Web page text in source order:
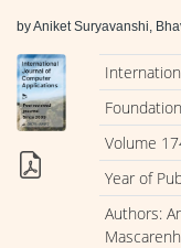
by Aniket Suryavanshi,
Volume
Year of
Authors: